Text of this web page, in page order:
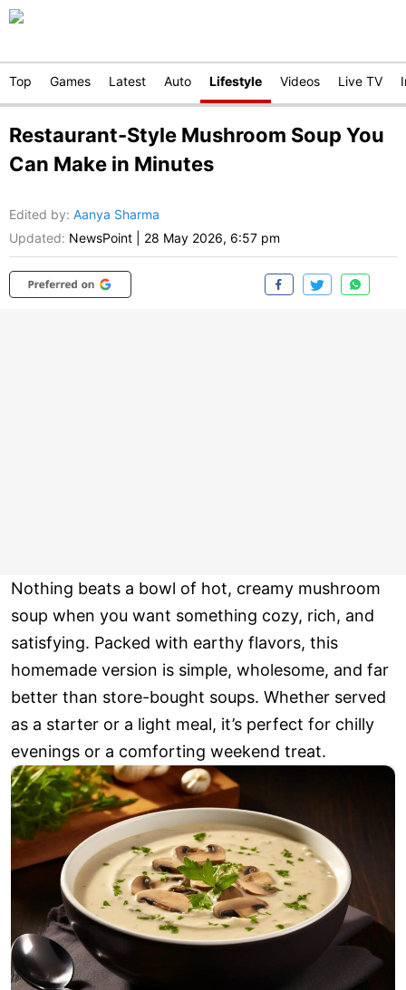
Top Games Latest Auto Lifestyle Videos Live TV
Restaurant-Style Mushroom Soup You
Can Make in Minutes
Edited by: Aanya Sharma
Updated: NewsPoint 28 May 2026, 6:57 pm
Nothing beats a bowl of hot, creamy mushroom
soup when you want something cozy, rich, and
satisfying. Packed with earthy flavors, this
homemade version is simple, wholesome, and far
better than store-bought soups. Whether served
as a starter or a light meal, it’s perfect for chilly
evenings or a comforting weekend treat.